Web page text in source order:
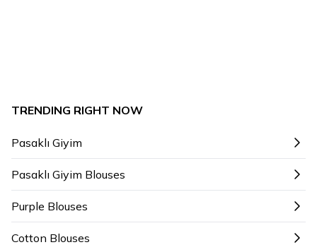
TRENDING RIGHT NOW
Pasaklı Giyim
Pasaklı Giyim Blouses
Purple Blouses
Cotton Blouses